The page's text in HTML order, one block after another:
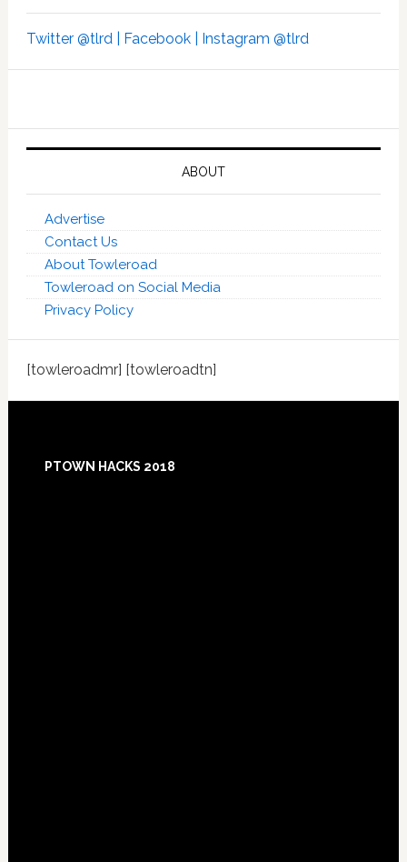
Twitter @tlrd | Facebook | Instagram @tlrd
ABOUT
Advertise
Contact Us
About Towleroad
Towleroad on Social Media
Privacy Policy
[towleroadmr] [towleroadtn]
Footer
PTOWN HACKS 2018